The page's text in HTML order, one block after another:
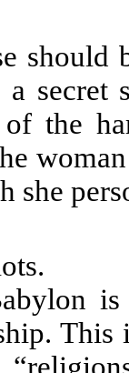
should
secret
the
she